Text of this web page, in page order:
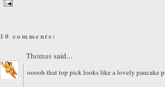
10 comments:
Thomas said...
ooooh that top pick looks like a lovely pancake